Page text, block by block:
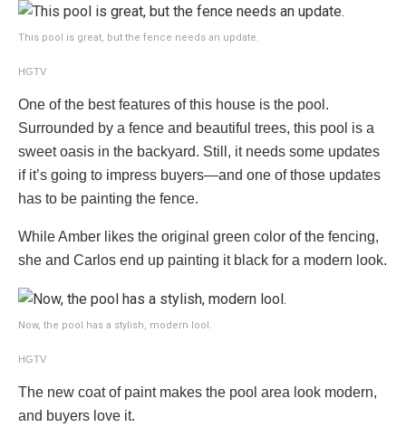
This pool is great, but the fence needs an update.
HGTV
One of the best features of this house is the pool.
Surrounded by a fence and beautiful trees, this pool is a
sweet oasis in the backyard. Still, it needs some updates
if it’s going to impress buyers—and one of those updates
has to be painting the fence.
While Amber likes the original green color of the fencing,
she and Carlos end up painting it black for a modern look.
Now, the pool has a stylish, modern lool.
HGTV
The new coat of paint makes the pool area look modern,
and buyers love it.